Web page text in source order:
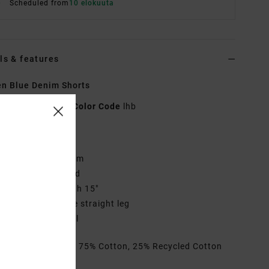
Scheduled from 10 elokuuta
& features
Blue Denim Shorts
EVJDS00101 Color Code lhb
Cotton Denim
Fixed waistband
Mid length 15"
High rise straight leg
[Main Fabric] 75% Cotton, 25% Recycled Cotton